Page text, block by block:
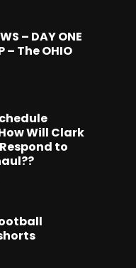
– DAY ONE
– The OHIO
Will Clark
to